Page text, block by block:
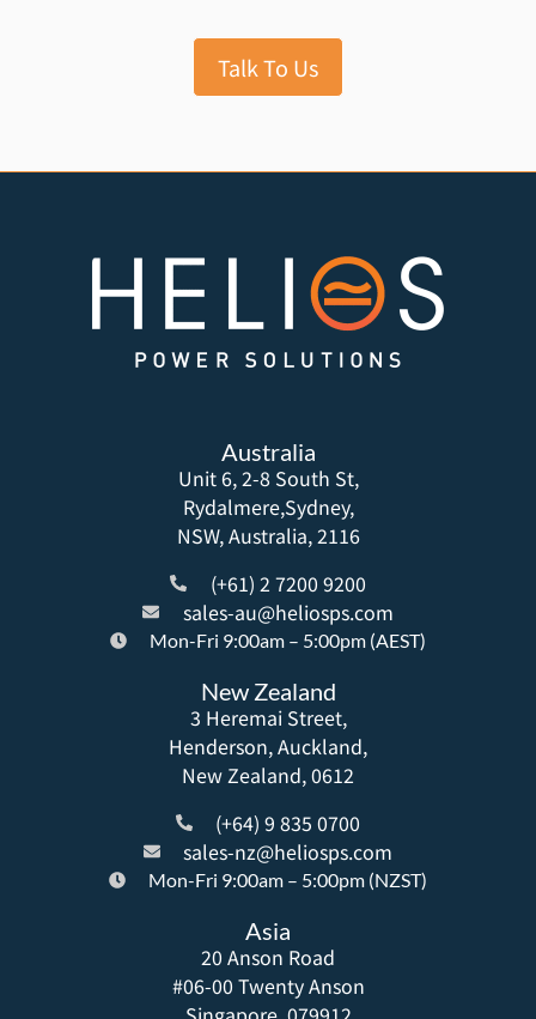
Talk To Us
Australia
Unit 6, 2-8 South St,
Rydalmere,Sydney,
NSW, Australia, 2116
(+61) 2 7200 9200
sales-au@heliosps.com
Mon-Fri 9:00am – 5:00pm (AEST)
New Zealand
3 Heremai Street,
Henderson, Auckland,
New Zealand, 0612
(+64) 9 835 0700
sales-nz@heliosps.com
Mon-Fri 9:00am – 5:00pm (NZST)
Asia
20 Anson Road
#06-00 Twenty Anson